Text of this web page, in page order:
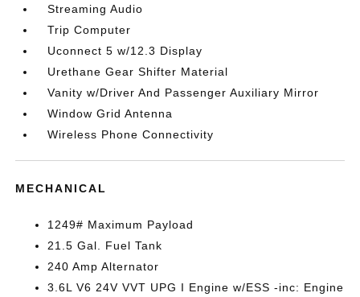
Streaming Audio
Trip Computer
Uconnect 5 w/12.3 Display
Urethane Gear Shifter Material
Vanity w/Driver And Passenger Auxiliary Mirror
Window Grid Antenna
Wireless Phone Connectivity
MECHANICAL
1249# Maximum Payload
21.5 Gal. Fuel Tank
240 Amp Alternator
3.6L V6 24V VVT UPG I Engine w/ESS -inc: Engine